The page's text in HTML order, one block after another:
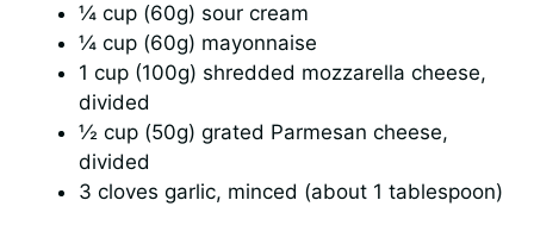
¼ cup (60g) sour cream
¼ cup (60g) mayonnaise
1 cup (100g) shredded mozzarella cheese,
divided
½ cup (50g) grated Parmesan cheese,
divided
3 cloves garlic, minced (about 1 tablespoon)